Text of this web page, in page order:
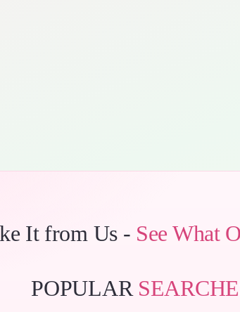
It from Us - See What
POPULAR